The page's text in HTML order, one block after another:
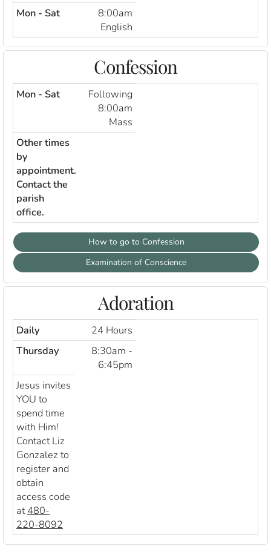
Mon - Sat
8:00am
English
Confession
Mon - Sat
Following
8:00am
Mass
Other times
by
appointment.
Contact the
parish
office.
How to go to Confession
Examination of Conscience
Adoration
Daily
24 Hours
Thursday
8:30am -
6:45pm
Jesus invites
YOU to
spend time
with Him!
Contact Liz
Gonzalez to
register and
obtain
access code
at480-
220-8092